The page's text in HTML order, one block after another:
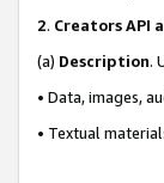
2. Creators API
(a) Description.
• Data, images,
• Textual